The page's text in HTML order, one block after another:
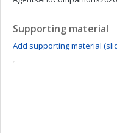
Supporting material
Add supporting material